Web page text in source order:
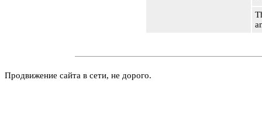
Продвижение сайта в сети, не дорого.